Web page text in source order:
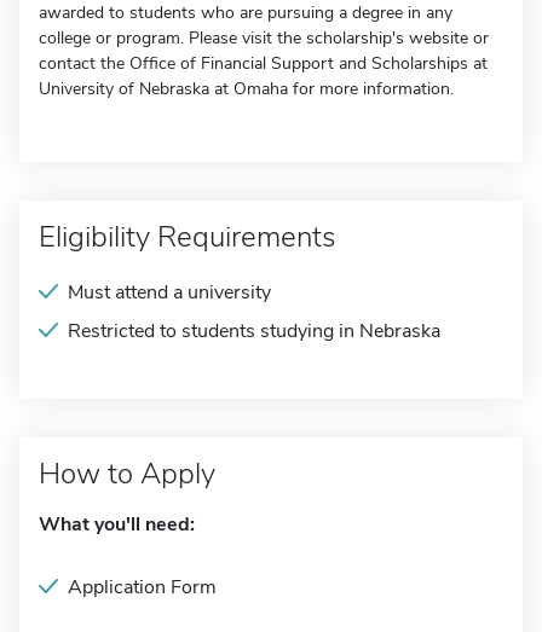
awarded to students who are pursuing a degree in any
college or program. Please visit the scholarship's website or
contact the Office of Financial Support and Scholarships at
University of Nebraska at Omaha for more information.
Eligibility Requirements
Must attend a university
Restricted to students studying in Nebraska
How to Apply
What you'll need:
Application Form